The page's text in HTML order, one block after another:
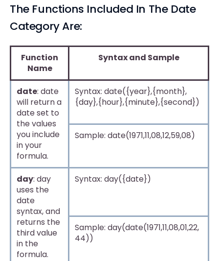
The Functions Included In The Date
Category Are:
Function
Name
Syntax and Sample
date: date
will return a
date set to
the values
you include
in your
formula.
Syntax: date({year},{month},
{day},{hour},{minute},{second})
Sample: date(1971,11,08,12,59,08)
day: day
uses the
date
syntax, and
returns the
third value
in the
formula.
Syntax: day({date})
Sample: day(date(1971,11,08,01,22,
44))